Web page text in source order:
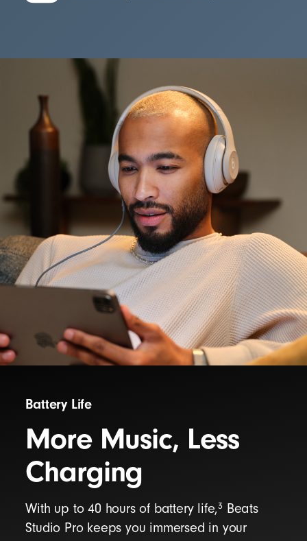
Battery Life
More Music, Less
Charging
With up to 40 hours of battery life,3 Beats
Studio Pro keeps you immersed in your